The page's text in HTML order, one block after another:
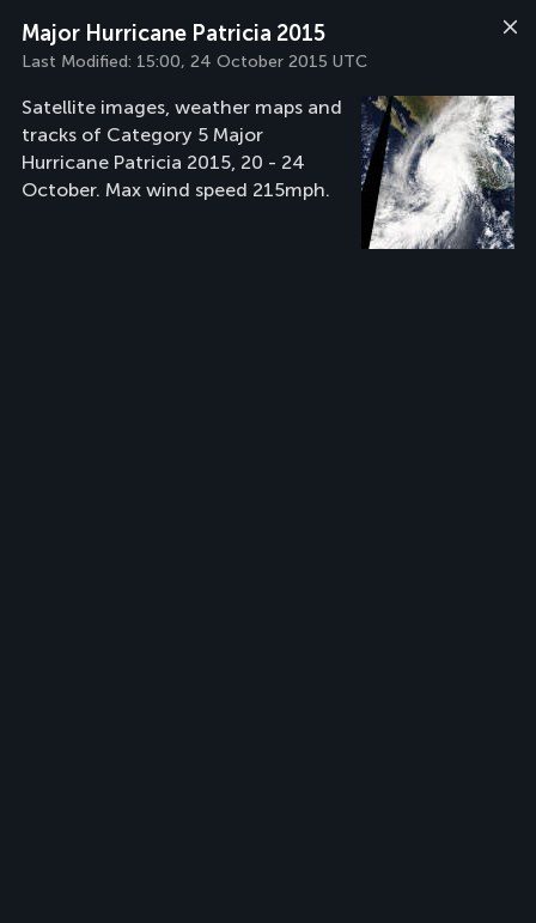
Major Hurricane Patricia 2015
Last Modified: 15:00, 24 October 2015 UTC
Satellite images, weather maps and
tracks of Category 5 Major
Hurricane Patricia 2015, 20 - 24
October. Max wind speed 215mph.